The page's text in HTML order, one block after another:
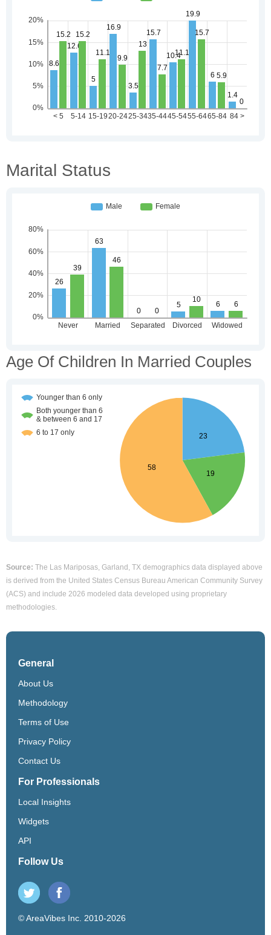
Marital Status
Age Of Children In Married Couples
Source: The Las Mariposas, Garland, TX demographics data displayed above
is derived from the United States Census Bureau American Community Survey
(ACS) and include 2026 modeled data developed using proprietary
methodologies.
General
About Us
Methodology
Terms of Use
Privacy Policy
Contact Us
For Professionals
Local Insights
Widgets
API
Follow Us
© AreaVibes Inc. 2010-2026